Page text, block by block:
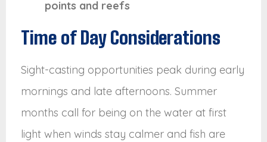
points and reefs
Time of Day Considerations
Sight-casting opportunities peak during early
mornings and late afternoons. Summer
months call for being on the water at first
light when winds stay calmer and fish are